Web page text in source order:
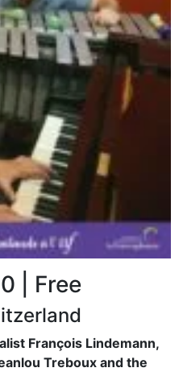
| Free
François Lindemann,
Treboux and the